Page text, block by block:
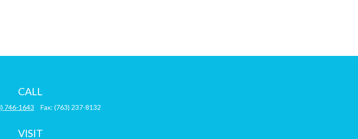
CALL
746-1643 Fax: (763) 237-8132
VISIT